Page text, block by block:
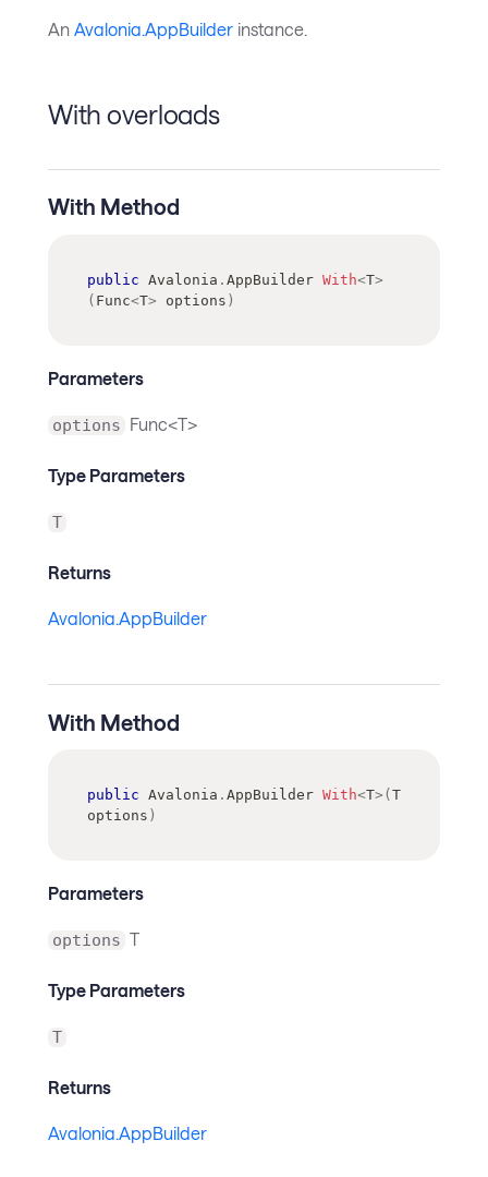
An Avalonia.AppBuilder instance.
With overloads
With Method
public Avalonia . AppBuilder With<T>
( Func<T> options )
Parameters
options Func<T>
Type Parameters
T
Returns
Avalonia.AppBuilder
With Method
public Avalonia . AppBuilder With<T> ( T
options )
Parameters
options T
Type Parameters
T
Returns
Avalonia.AppBuilder